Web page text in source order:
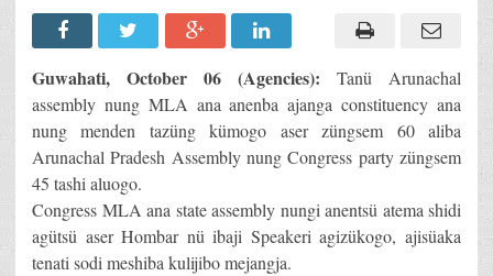
Guwahati, October 06 (Agencies): Tanü Arunachal
assembly nung MLA ana anenba ajanga constituency ana
nung menden tazüng kümogo aser züngsem 60 aliba
Arunachal Pradesh Assembly nung Congress party züngsem
45 tashi aluogo.
Congress MLA ana state assembly nungi anentsü atema shidi
agütsü aser Hombar nü ibaji Speakeri agizükogo, ajisüaka
tenati sodi meshiba kulijibo mejangja.